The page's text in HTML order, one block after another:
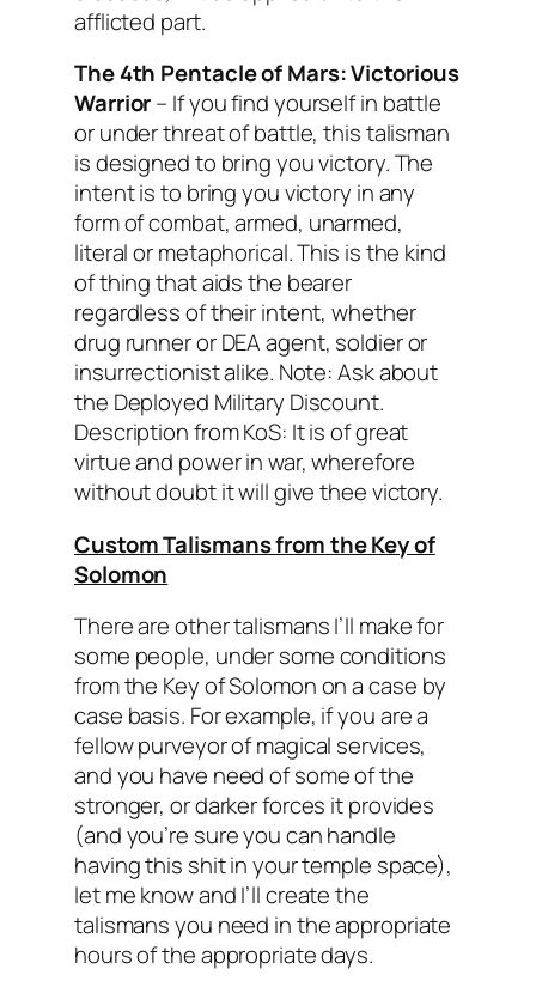
afflicted part.
The 4th Pentacle of Mars:Victorious
Warrior– If you find yourself in battle
or under threat of battle, this talisman
is designed to bring you victory. The
intent is to bring you victory in any
form of combat, armed, unarmed,
literal or metaphorical. This is the kind
of thing that aids the bearer
regardless of their intent, whether
drug runner or DEA agent, soldier or
insurrectionist alike. Note: Ask about
the Deployed Military Discount.
Description from KoS: It is of great
virtue and power in war, wherefore
without doubt it will give thee victory.
Custom Talismans from the Key of
Solomon
There are other talismans I’ll make for
some people, under some conditions
from the Key of Solomon on a case by
case basis. For example, if you are a
fellow purveyor of magical services,
and you have need of some of the
stronger, or darker forces it provides
(and you’re sure you can handle
having this shit in your temple space),
let me know and I’ll create the
talismans you need in the appropriate
hours of the appropriate days.